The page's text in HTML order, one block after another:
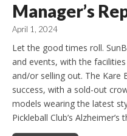
Manager’s
April 1, 2024
Let the good times roll.
and events, with the
and/or selling out. The Kare
success, with a sold-out
models wearing the latest
Pickleball Club’s